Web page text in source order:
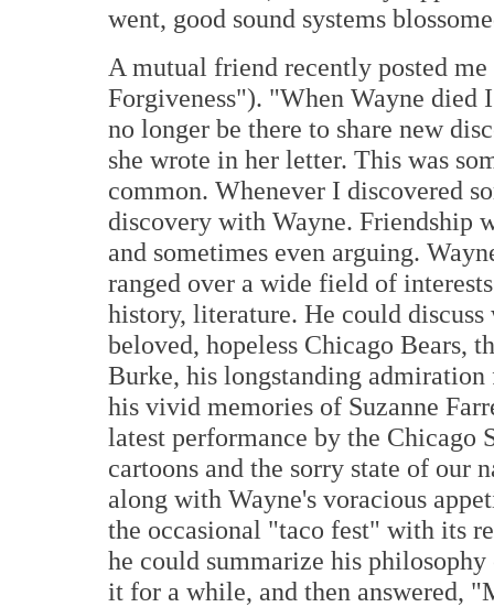
went, good sound systems
A mutual friend recently posted
Forgiveness"). "When Wayne died
no longer be there to share new
she wrote in her letter. This was
common. Whenever I discovered
discovery with Wayne. Friendship
and sometimes even arguing.
ranged over a wide field of
history, literature. He could
beloved, hopeless Chicago Bears,
Burke, his longstanding
his vivid memories of Suzanne
latest performance by the Chicago
cartoons and the sorry state of
along with Wayne's voracious
the occasional "taco fest" with its
he could summarize his
it for a while, and then answered,